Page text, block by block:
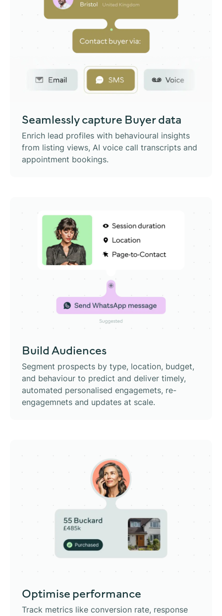
Seamlessly capture Buyer data
Enrich lead profiles with behavioural insights
from listing views, AI voice call transcripts and
appointment bookings.
Build Audiences
Segment prospects by type, location, budget,
and behaviour to predict and deliver timely,
automated personalised engagemets, re-
engagemnets and updates at scale.
Optimise performance
Track metrics like conversion rate, response